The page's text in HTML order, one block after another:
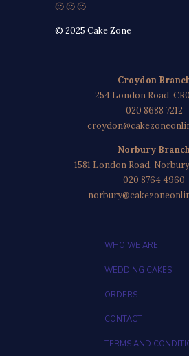
🙂 🙂 🙂
© 2025 Cake Zone
Croydon
254 London Road,
020 8688 7212
Norbury Branch
1581 London Road,
020 8764 4960
WHO WE ARE
WEDDING CAKES
ORDERS
CONTACT
TERMS AND